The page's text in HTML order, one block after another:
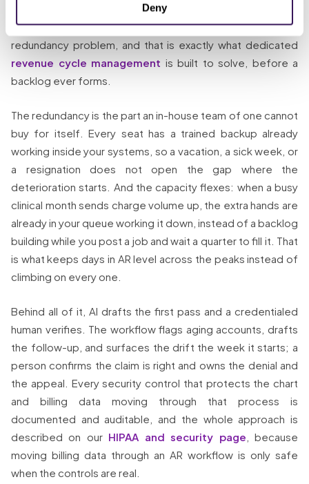
Deny
whole cycle keeps moving as one instead of slipping step
by step. Most AR deterioration is a capacity-and-
redundancy problem, and that is exactly what dedicated
revenue cycle management is built to solve, before a
backlog ever forms.
The redundancy is the part an in-house team of one cannot
buy for itself. Every seat has a trained backup already
working inside your systems, so a vacation, a sick week, or
a resignation does not open the gap where the
deterioration starts. And the capacity flexes: when a busy
clinical month sends charge volume up, the extra hands are
already in your queue working it down, instead of a backlog
building while you post a job and wait a quarter to fill it. That
is what keeps days in AR level across the peaks instead of
climbing on every one.
Behind all of it, AI drafts the first pass and a credentialed
human verifies. The workflow flags aging accounts, drafts
the follow-up, and surfaces the drift the week it starts; a
person confirms the claim is right and owns the denial and
the appeal. Every security control that protects the chart
and billing data moving through that process is
documented and auditable, and the whole approach is
described on our HIPAA and security page , because
moving billing data through an AR workflow is only safe
when the controls are real.